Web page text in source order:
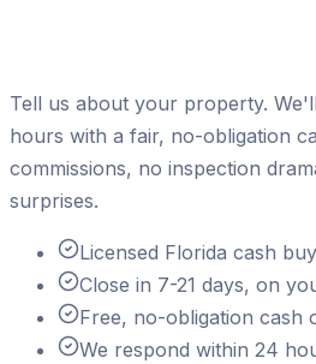
Tell us about your property.
hours with a fair, no-obligation
commissions, no inspection
surprises.
Licensed Florida cash
Close in 7-21 days, on
Free, no-obligation cash
We respond within 24